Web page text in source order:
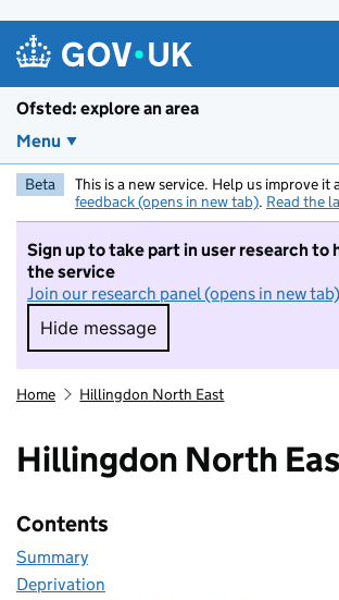
Ofsted: explore an area
Menu
Beta This is a new service. Help us improve it
feedback (opens in new tab). Read the
Sign up to take part in user research to
the service
Join our research panel (opens in new tab)
Hide message
Hide message. I do not
Home Hillingdon North East
Hillingdon North
Contents
Summary
Deprivation